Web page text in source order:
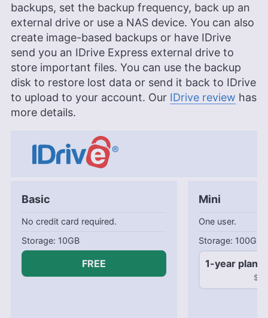
backups, set the backup frequency, back up an
external drive or use a NAS device. You can also
create image-based backups or have IDrive
send you an IDrive Express external drive to
store important files. You can use the backup
disk to restore lost data or send it back to IDrive
to upload to your account. Our IDrive review has
more details.
Basic
No credit card required.
10GB
FREE
Mini
One user.
100GB
1-year plan